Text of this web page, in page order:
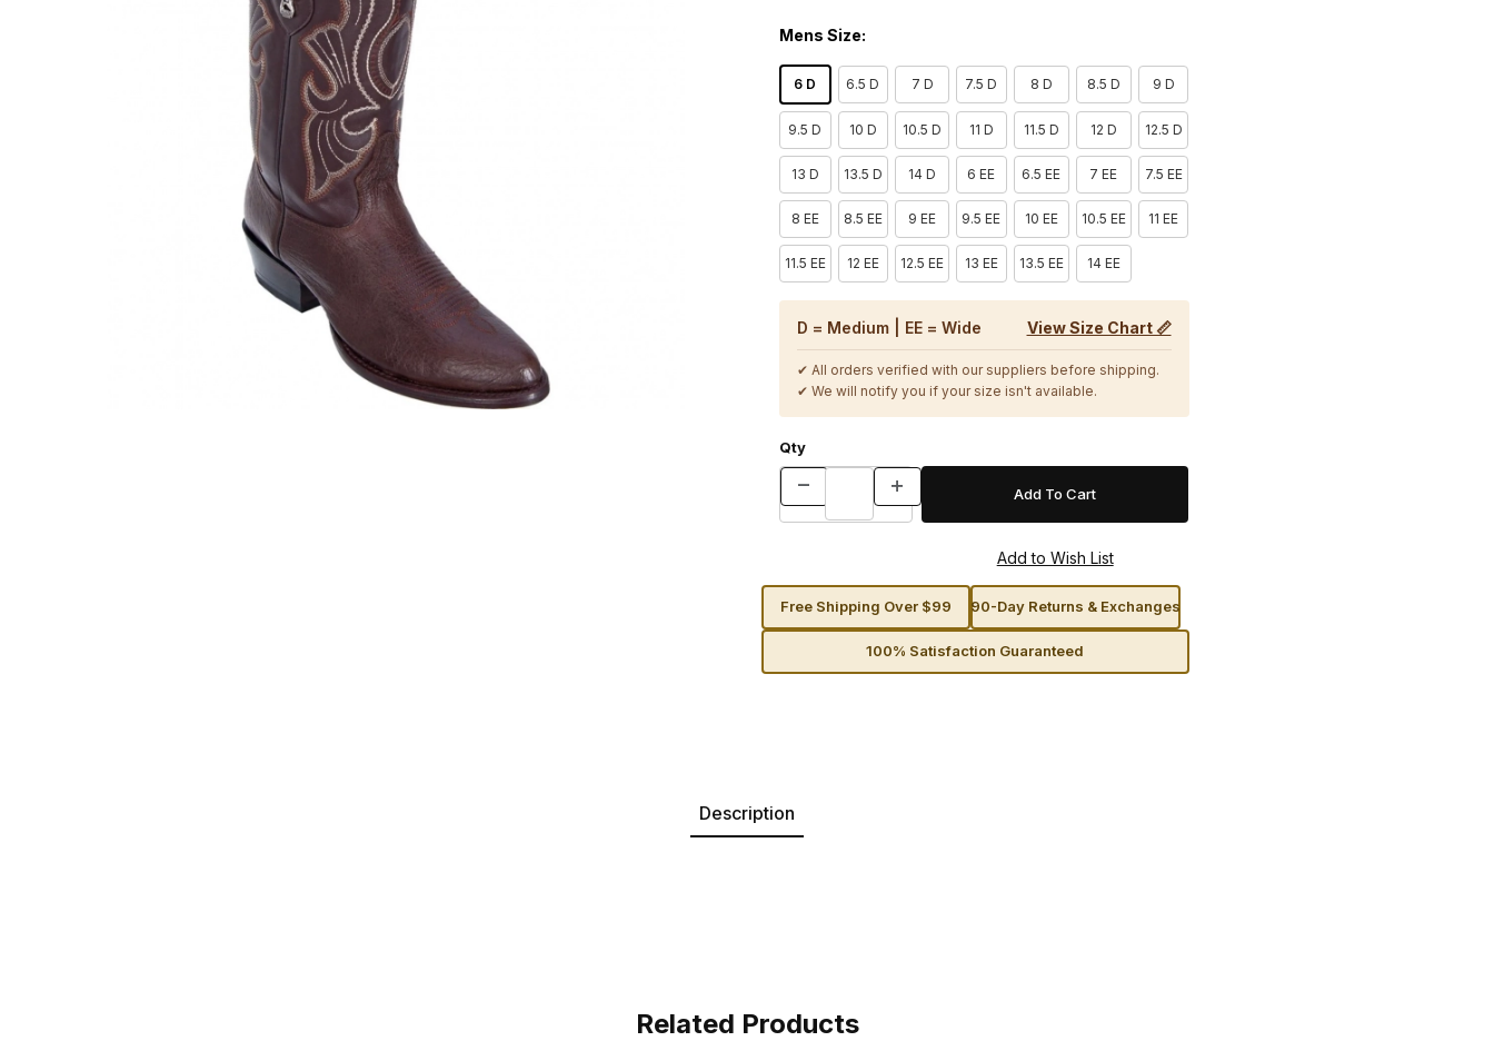
Mens Size:
6 D 6.5 D 7 D 7.5 D 8 D 8.5 D 9 D
9.5 D 10 D 10.5 D 11 D 11.5 D 12 D 12.5 D
13 D 13.5 D 14 D 6 EE 6.5 EE 7 EE 7.5 EE
8 EE 8.5 EE 9 EE 9.5 EE 10 EE 10.5 EE 11 EE
11.5 EE 12 EE 12.5 EE 13 EE 13.5 EE 14 EE
D = Medium | EE = Wide View Size Chart 📏
✔ All orders verified with our suppliers before shipping.
✔ We will notify you if your size isn't available.
Qty
Free Shipping Over $99 90-Day Returns & Exchanges
100% Satisfaction Guaranteed
Description
Related Products